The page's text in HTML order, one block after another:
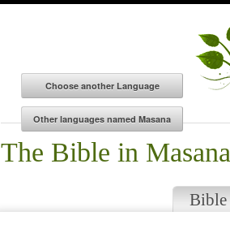
The Bible in Masana
Bible